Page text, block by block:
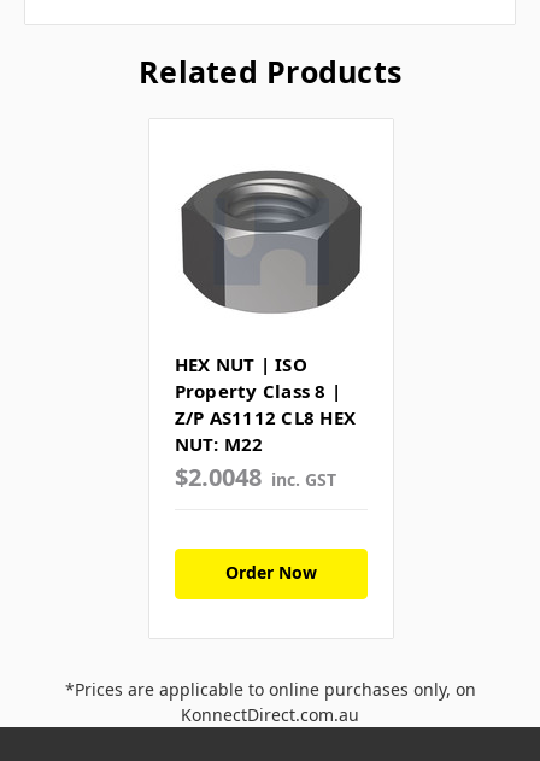
Related Products
HEX NUT | ISO
Property Class 8 |
Z/P AS1112 CL8 HEX
NUT: M22
$2.0048 inc. GST
Order Now
*Prices are applicable to online purchases only, on
KonnectDirect.com.au